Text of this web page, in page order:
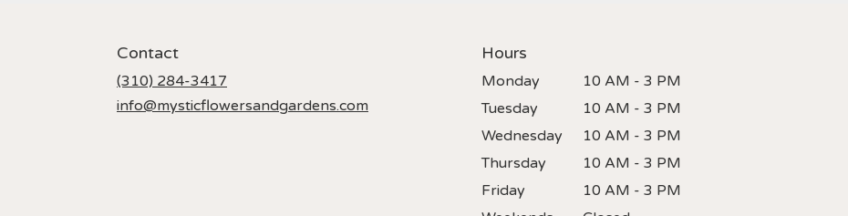
Contact
(310) 284-3417
info@mysticflowersandgardens.com
Hours
Monday
10 AM - 3 PM
Tuesday
10 AM - 3 PM
Wednesday
10 AM - 3 PM
Thursday
10 AM - 3 PM
Friday
10 AM - 3 PM